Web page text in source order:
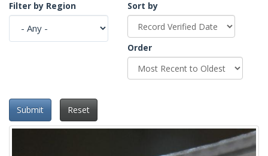
Filter by Region
Sort by
Order
Submit Reset